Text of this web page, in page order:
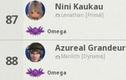
87
Nini Kaukau
Leviathan [Primal]
Omega
88
Azureal Grandeur
Marilith [Dynamis]
Omega